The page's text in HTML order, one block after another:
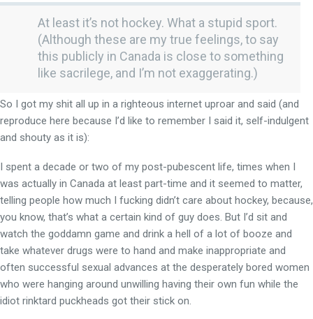
At least it’s not hockey. What a stupid sport.
(Although these are my true feelings, to say
this publicly in Canada is close to something
like sacrilege, and I’m not exaggerating.)
So I got my shit all up in a righteous internet uproar and said (and
reproduce here because I’d like to remember I said it, self-indulgent
and shouty as it is):
I spent a decade or two of my post-pubescent life, times when I
was actually in Canada at least part-time and it seemed to matter,
telling people how much I fucking didn’t care about hockey, because,
you know, that’s what a certain kind of guy does. But I’d sit and
watch the goddamn game and drink a hell of a lot of booze and
take whatever drugs were to hand and make inappropriate and
often successful sexual advances at the desperately bored women
who were hanging around unwilling having their own fun while the
idiot rinktard puckheads got their stick on.